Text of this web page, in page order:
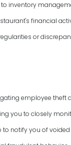
inventory
financial
or
employee theft
you to closely
notify you of